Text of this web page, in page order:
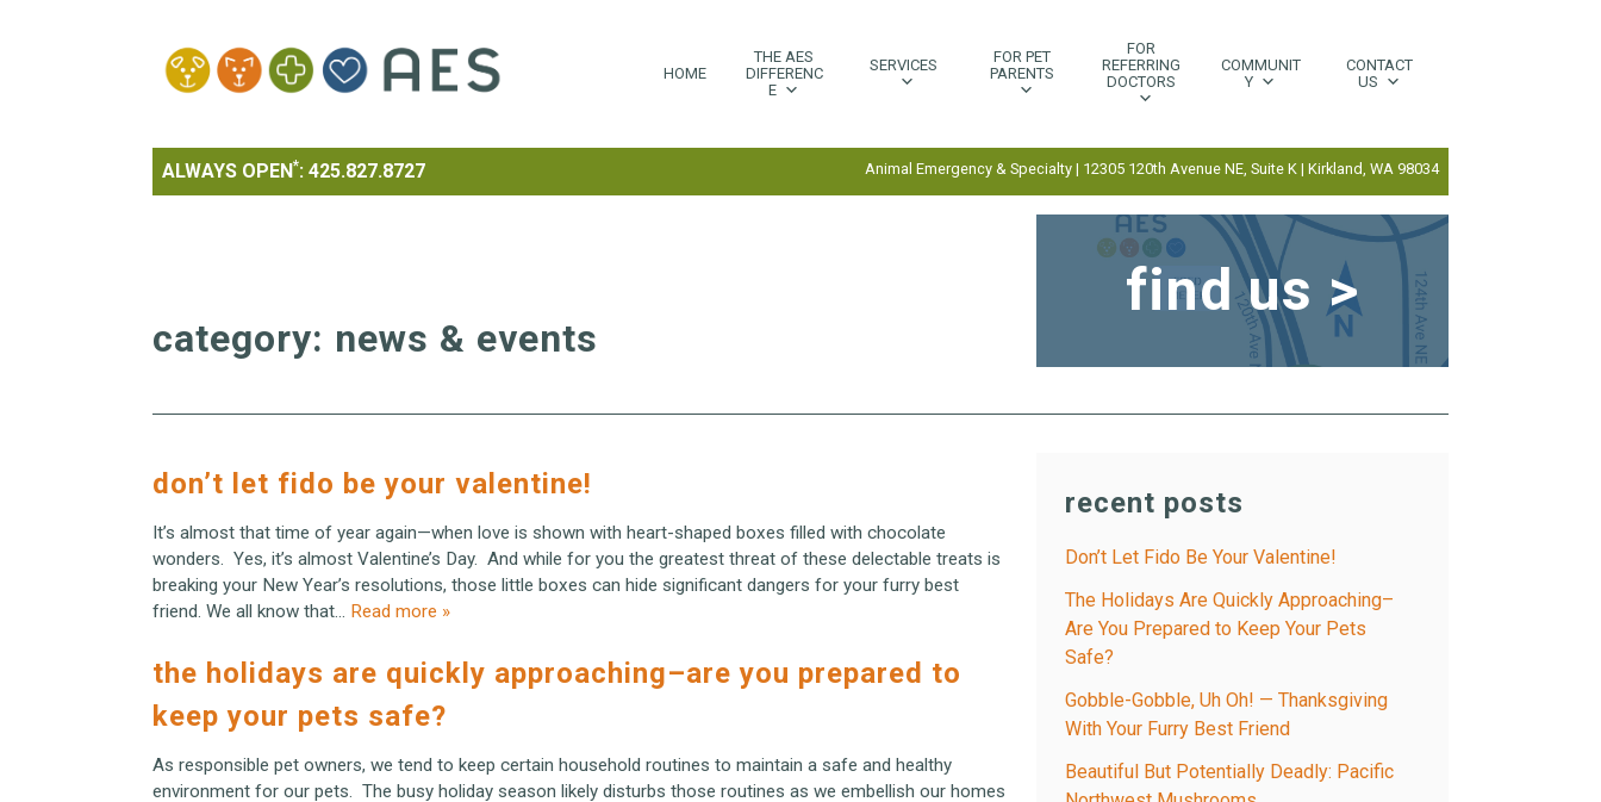
HOME
THE AES
DIFFERENC
E
SERVICES
FOR PET
PARENTS
FOR
REFERRING
DOCTORS
COMMUNIT
Y
CONTACT
US
ALWAYS OPEN*: 425.827.8727 Animal Emergency & Specialty | 12305 120th Avenue NE, Suite K | Kirkland, WA 98034
find us >
category: news & events
don’t let fido be your valentine!
It’s almost that time of year again—when love is shown with heart-shaped boxes filled with chocolate
wonders. Yes, it’s almost Valentine’s Day. And while for you the greatest threat of these delectable treats is
breaking your New Year’s resolutions, those little boxes can hide significant dangers for your furry best
friend. We all know that… Read more »
the holidays are quickly approaching–are you prepared to
keep your pets safe?
As responsible pet owners, we tend to keep certain household routines to maintain a safe and healthy
environment for our pets. The busy holiday season likely disturbs those routines as we embellish our homes
recent posts
Don’t Let Fido Be Your Valentine!
The Holidays Are Quickly Approaching–
Are You Prepared to Keep Your Pets
Safe?
Gobble-Gobble, Uh Oh! — Thanksgiving
With Your Furry Best Friend
Beautiful But Potentially Deadly: Pacific